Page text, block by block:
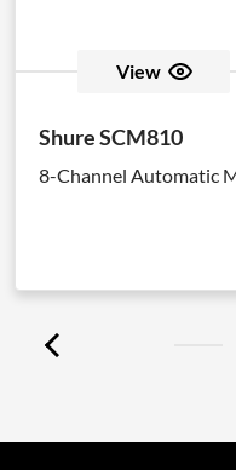
View
Shure SCM810
8-Channel Automatic